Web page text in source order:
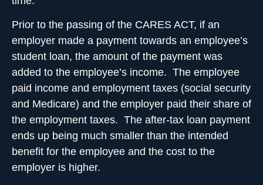
Prior to the passing of the CARES ACT, if an
employer made a payment towards an employee’s
student loan, the amount of the payment was
added to the employee’s income. The employee
paid income and employment taxes (social security
and Medicare) and the employer paid their share of
the employment taxes. The after-tax loan payment
ends up being much smaller than the intended
benefit for the employee and the cost to the
employer is higher.